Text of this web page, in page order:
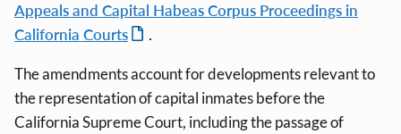
Appeals and Capital Habeas Corpus Proceedings in
California Courts
.
The amendments account for developments relevant to
the representation of capital inmates before the
California Supreme Court, including the passage of